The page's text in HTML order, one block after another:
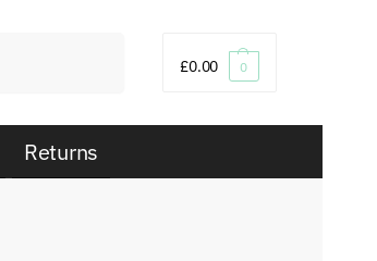
£0.00 0
Returns